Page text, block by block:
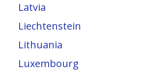
Latvia
Liechtenstein
Lithuania
Luxembourg